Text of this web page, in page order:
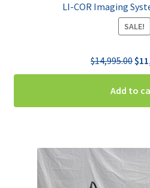
LI-COR Imaging
SALE!
$14,995.00
was:
$
Add to